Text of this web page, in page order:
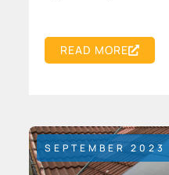
READ MORE
SEPTEMBER 2023